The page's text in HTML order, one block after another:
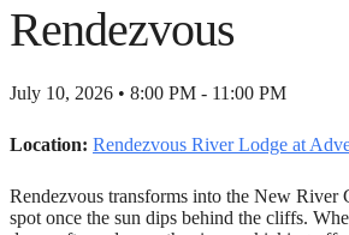
Rendezvous
July 10, 2026 • 8:00 PM - 11:00 PM
Location: Rendezvous River Lodge at
Rendezvous transforms into the New River
spot once the sun dips behind the cliffs.